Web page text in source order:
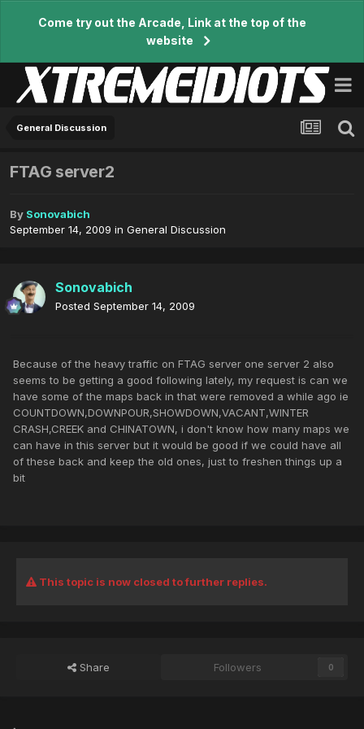
Come try out the Arcade, Link at the top of the
website
General Discussion
FTAG server2
By Sonovabich
September 14, 2009 in General Discussion
Sonovabich
Posted September 14, 2009
Because of the heavy traffic on FTAG server one server 2 also
seems to be getting a good following lately, my request is can we
have some of the maps back in that were removed a while ago ie
COUNTDOWN,DOWNPOUR,SHOWDOWN,VACANT,WINTER
CRASH,CREEK and CHINATOWN, i don't know how many maps we
can have in this server but it would be good if we could have all
of these back and keep the old ones, just to freshen things up a
bit
This topic is now closed to further replies.
Share Followers 0